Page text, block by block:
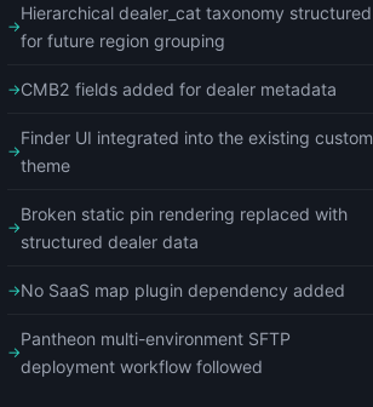
Hierarchical dealer_cat taxonomy structured
for future region grouping
CMB2 fields added for dealer metadata
Finder UI integrated into the existing custom
theme
Broken static pin rendering replaced with
structured dealer data
No SaaS map plugin dependency added
Pantheon multi-environment SFTP
deployment workflow followed